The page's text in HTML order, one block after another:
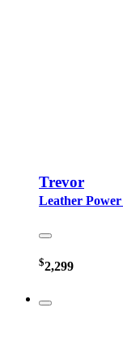
Trevor
Leather
$2,299